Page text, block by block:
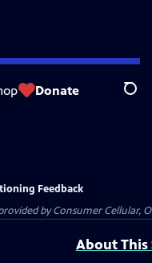
Donate
Feedback
by Consumer
About This